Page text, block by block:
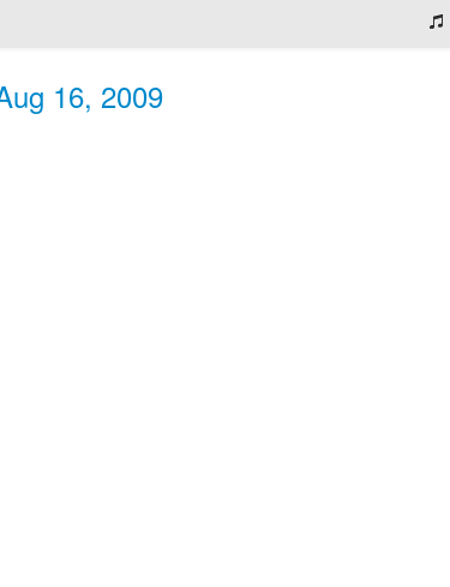
16, 2009